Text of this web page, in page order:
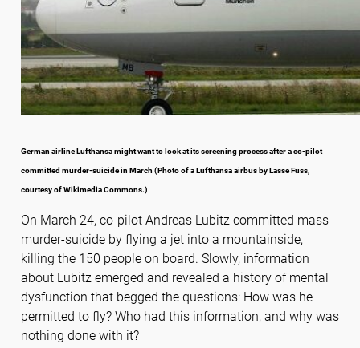
German airline Lufthansa might want to look at its screening process after a co-pilot
committed murder-suicide in March (Photo of a Lufthansa airbus by Lasse Fuss,
courtesy of Wikimedia Commons.)
On March 24, co-pilot Andreas Lubitz committed mass
murder-suicide by flying a jet into a mountainside,
killing the 150 people on board. Slowly, information
about Lubitz emerged and revealed a history of mental
dysfunction that begged the questions: How was he
permitted to fly? Who had this information, and why was
nothing done with it?